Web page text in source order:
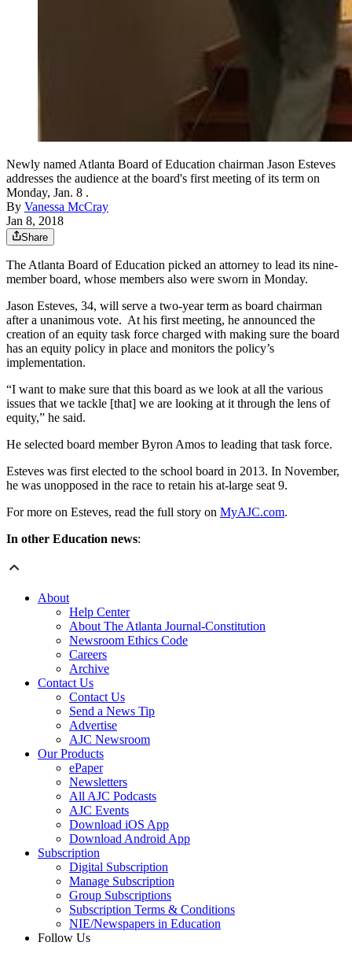
Newly named Atlanta Board of Education chairman Jason Esteves
addresses the audience at the board's first meeting of its term on
Monday, Jan. 8 .
By Vanessa McCray
Jan 8, 2018
Share
The Atlanta Board of Education picked an attorney to lead its nine-
member board, whose members also were sworn in Monday.
Jason Esteves, 34, will serve a two-year term as board chairman
after a unanimous vote. At his first meeting, he announced the
creation of an equity task force charged with making sure the board
has an equity policy in place and monitors the policy’s
implementation.
“I want to make sure that this board as we look at all the various
issues that we tackle [that] we are looking at it through the lens of
equity,” he said.
He selected board member Byron Amos to leading that task force.
Esteves was first elected to the school board in 2013. In November,
he was unopposed in the race to retain his at-large seat 9.
For more on Esteves, read the full story on MyAJC.com.
In other Education news:
About
Help Center
About The Atlanta Journal-Constitution
Newsroom Ethics Code
Careers
Archive
Contact Us
Contact Us
Send a News Tip
Advertise
AJC Newsroom
Our Products
ePaper
Newsletters
All AJC Podcasts
AJC Events
Download iOS App
Download Android App
Subscription
Digital Subscription
Manage Subscription
Group Subscriptions
Subscription Terms & Conditions
NIE/Newspapers in Education
Follow Us